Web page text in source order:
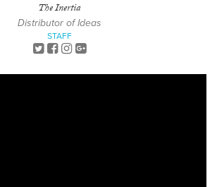
The Inertia
Distributor of Ideas
STAFF